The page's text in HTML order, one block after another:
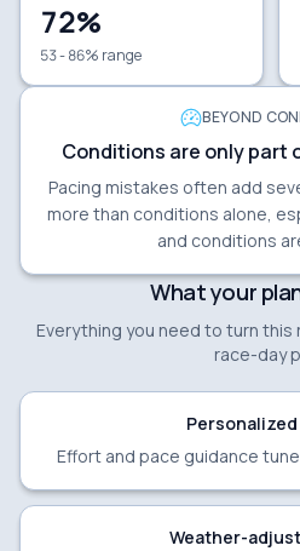
72%
53 - 86% range
BEYOND
Conditions are only part
Pacing mistakes often add
more than conditions alone,
and conditions
What your
Everything you need to turn this
race-day
Effort and pace guidance
Weather-